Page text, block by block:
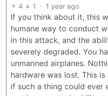
4 1 · 1 year ago
If you think about it, this
humane way to conduct
in this attack, and the
severely degraded. You
unmanned airplanes.
hardware was lost. This
if such a thing could ever